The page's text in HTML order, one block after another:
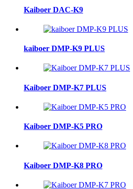
Kaiboer DAC-K9
kaiboer DMP-K9 PLUS
Kaiboer DMP-K7 PLUS
Kaiboer DMP-K5 PRO
Kaiboer DMP-K8 PRO